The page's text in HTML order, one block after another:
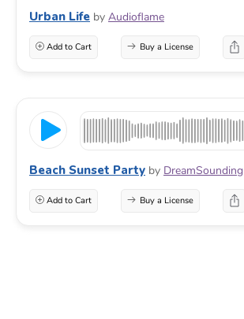
Urban Life by Audioflame
Add to Cart Buy a License
Beach Sunset Party by DreamSounding
Add to Cart Buy a License